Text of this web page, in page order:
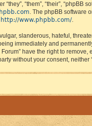
“them”, “their”, “phpBB
. The phpBB software
http://www.phpbb.com/.
slanderous, hateful,
immediately and
have the right to
without your consent,